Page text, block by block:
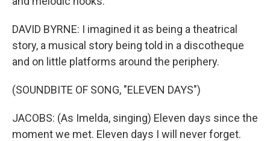
DAVID BYRNE: I imagined it as being a theatrical
story, a musical story being told in a discotheque
and on little platforms around the periphery.
(SOUNDBITE OF SONG, "ELEVEN DAYS")
JACOBS: (As Imelda, singing) Eleven days since the
moment we met. Eleven days I will never forget.